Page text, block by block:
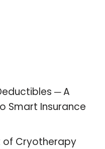
─ A
Smart Insurance
of Cryotherapy